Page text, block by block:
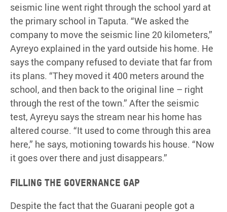
seismic line went right through the school yard at
the primary school in Taputa. “We asked the
company to move the seismic line 20 kilometers,”
Ayreyo explained in the yard outside his home. He
says the company refused to deviate that far from
its plans. “They moved it 400 meters around the
school, and then back to the original line – right
through the rest of the town.” After the seismic
test, Ayreyu says the stream near his home has
altered course. “It used to come through this area
here,” he says, motioning towards his house. “Now
it goes over there and just disappears.”
Filling the governance gap
Despite the fact that the Guarani people got a